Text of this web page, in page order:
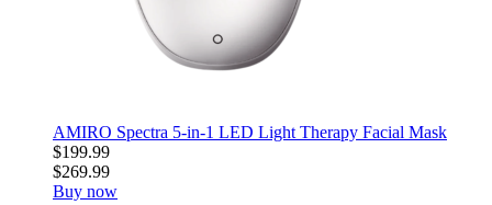
AMIRO Spectra 5-in-1 LED Light Therapy Facial Mask
$199.99
$269.99
Buy now